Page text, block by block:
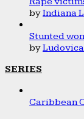
byIndiana
Stunted
by
SERIES
Caribbean